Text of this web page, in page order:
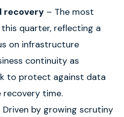
recovery – The most
quarter, reflecting a
on infrastructure
continuity as
to protect against data
recovery time.
Driven by growing scrutiny